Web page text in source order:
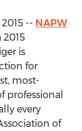
-- NAPW
2015
is
for
most-
professional
every
of